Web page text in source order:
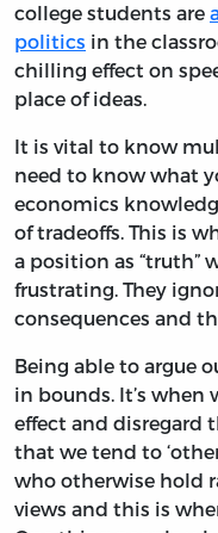
college students are
politics in the
chilling effect on
place of ideas.
It is vital to know
need to know what
economics
of tradeoffs. This is
a position as “truth”
frustrating. They
consequences and
Being able to argue
in bounds. It’s when
effect and disregard
that we tend to
who otherwise hold
views and this is